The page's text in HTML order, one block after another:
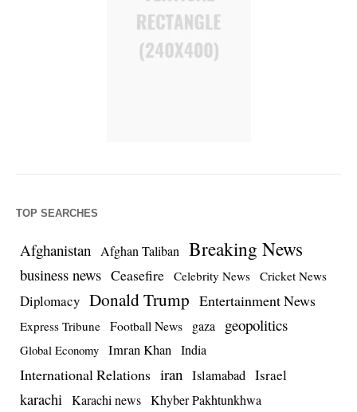
TOP SEARCHES
Afghanistan Afghan Taliban Breaking News
business news Ceasefire Celebrity News Cricket News
Diplomacy Donald Trump Entertainment News
Express Tribune Football News gaza geopolitics
Global Economy Imran Khan India
International Relations iran Islamabad Israel
karachi Karachi news Khyber Pakhtunkhwa